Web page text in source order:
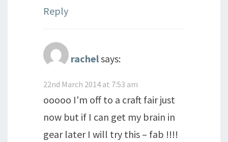
Reply
rachelsays:
22nd March 2014 at 7:53 am
ooooo I'm off to a craft fair just
now but if I can get my brain in
gear later I will try this – fab !!!!